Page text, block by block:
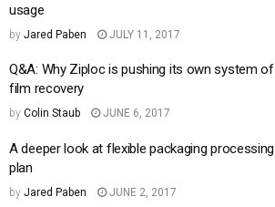
usage
by Jared Paben JULY 11, 2017
Q&A: Why Ziploc is pushing its own system of
film recovery
by Colin Staub JUNE 6, 2017
A deeper look at flexible packaging processing
plan
by Jared Paben JUNE 2, 2017